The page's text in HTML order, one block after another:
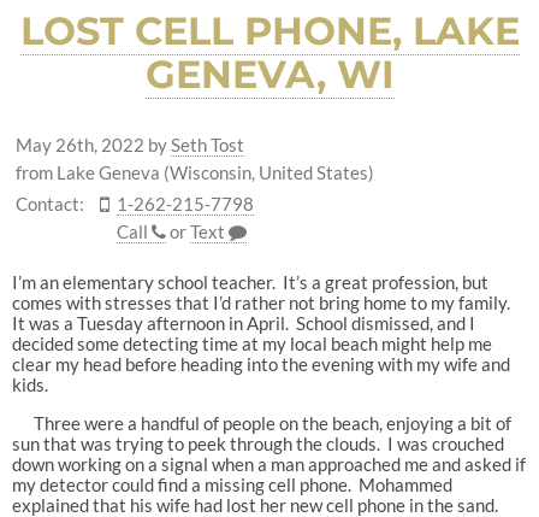
LOST CELL PHONE, LAKE
GENEVA, WI
May 26th, 2022 bySeth Tost
from Lake Geneva (Wisconsin, United States)
Contact:
1-262-215-7798
Call
orText
I’m an elementary school teacher. It’s a great profession, but
comes with stresses that I’d rather not bring home to my family.
It was a Tuesday afternoon in April. School dismissed, and I
decided some detecting time at my local beach might help me
clear my head before heading into the evening with my wife and
kids.
Three were a handful of people on the beach, enjoying a bit of
sun that was trying to peek through the clouds. I was crouched
down working on a signal when a man approached me and asked if
my detector could find a missing cell phone. Mohammed
explained that his wife had lost her new cell phone in the sand.